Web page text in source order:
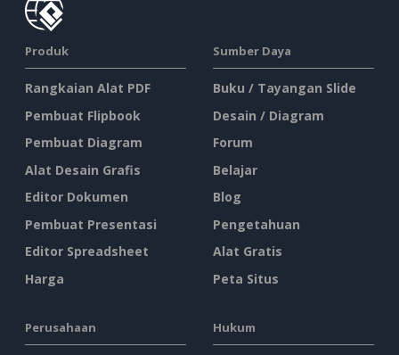
Produk
Rangkaian Alat PDF
Pembuat Flipbook
Pembuat Diagram
Alat Desain Grafis
Editor Dokumen
Pembuat Presentasi
Editor Spreadsheet
Harga
Sumber Daya
Buku / Tayangan Slide
Desain / Diagram
Forum
Belajar
Blog
Pengetahuan
Alat Gratis
Peta Situs
Perusahaan Hukum